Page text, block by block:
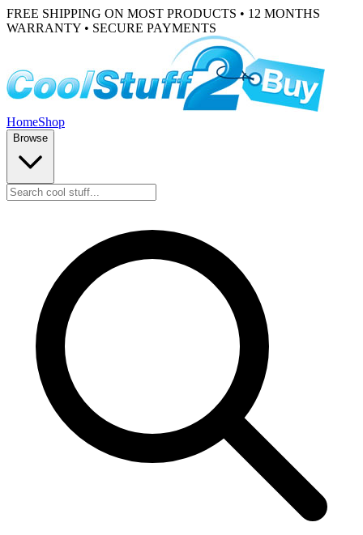
FREE SHIPPING ON MOST PRODUCTS • 12 MONTHS
WARRANTY • SECURE PAYMENTS
HomeShop
Browse